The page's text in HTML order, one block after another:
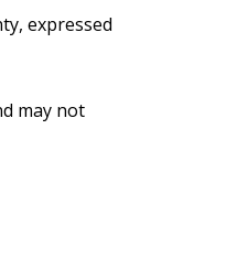
expressed
may not